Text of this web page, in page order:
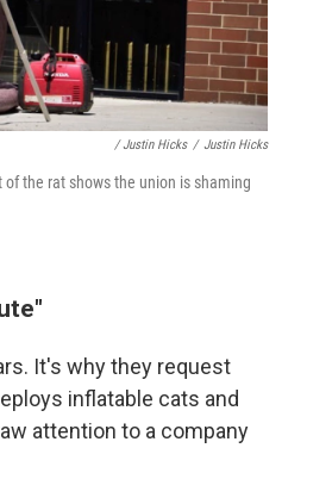
/ Justin Hicks / Justin Hicks
the rat shows the union is shaming
It's why they request
inflatable cats and
attention to a company